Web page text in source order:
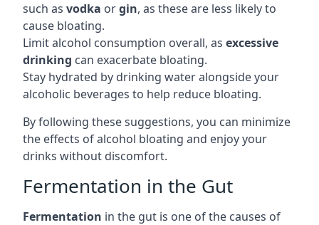
such as vodka orgin, as these are less likely to
cause bloating.
Limit alcohol consumption overall, as excessive
drinking can exacerbate bloating.
Stay hydrated by drinking water alongside your
alcoholic beverages to help reduce bloating.
By following these suggestions, you can minimize
the effects of alcohol bloating and enjoy your
drinks without discomfort.
Fermentation in the Gut
Fermentation in the gut is one of the causes of